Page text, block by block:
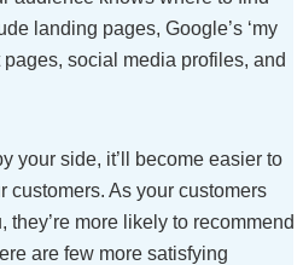
landing pages, Google’s ‘my
pages, social media profiles, and
your side, it’ll become easier to
customers. As your customers
they’re more likely to recommend
are few more satisfying